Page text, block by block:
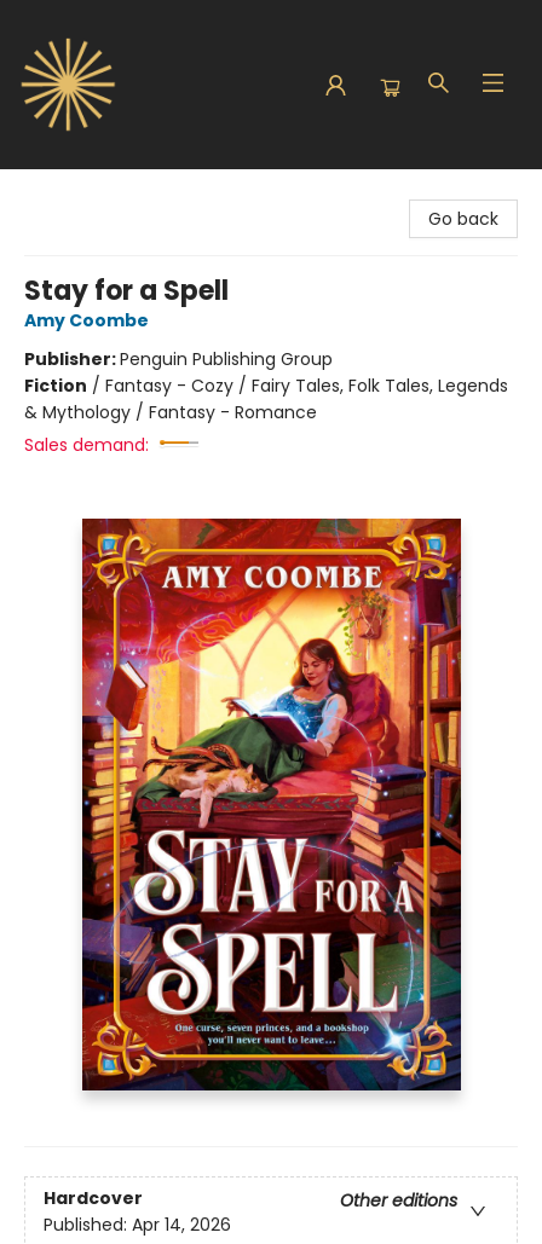
Go back
Stay for a Spell
Amy Coombe
Publisher:Penguin Publishing Group
Fiction / Fantasy - Cozy / Fairy Tales, Folk Tales, Legends
& Mythology / Fantasy - Romance
Sales demand:
Hardcover
Other editions
Published: Apr 14, 2026